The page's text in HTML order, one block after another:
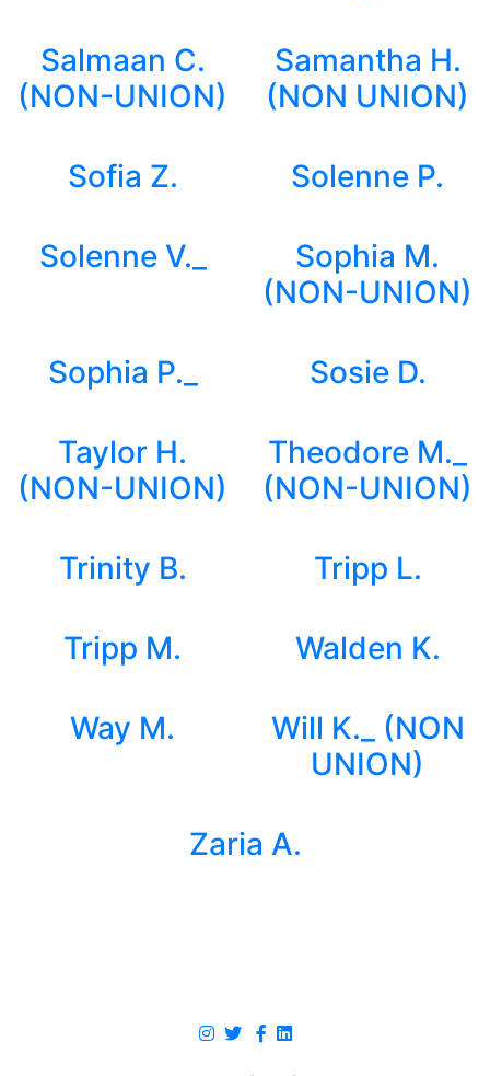
Salmaan C.
(NON-UNION)
Samantha H.
(NON UNION)
Sofia Z. Solenne P.
Solenne V._
Sophia M.
(NON-UNION)
Sophia P._ Sosie D.
Taylor H.
(NON-UNION)
Theodore M._
(NON-UNION)
Trinity B. Tripp L.
Tripp M. Walden K.
Way M.
Will K._ (NON
UNION)
Zaria A.